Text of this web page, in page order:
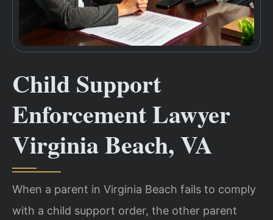
Child Support
Enforcement Lawyer
Virginia Beach, VA
When a parent in Virginia Beach fails to comply
with a child support order, the other parent